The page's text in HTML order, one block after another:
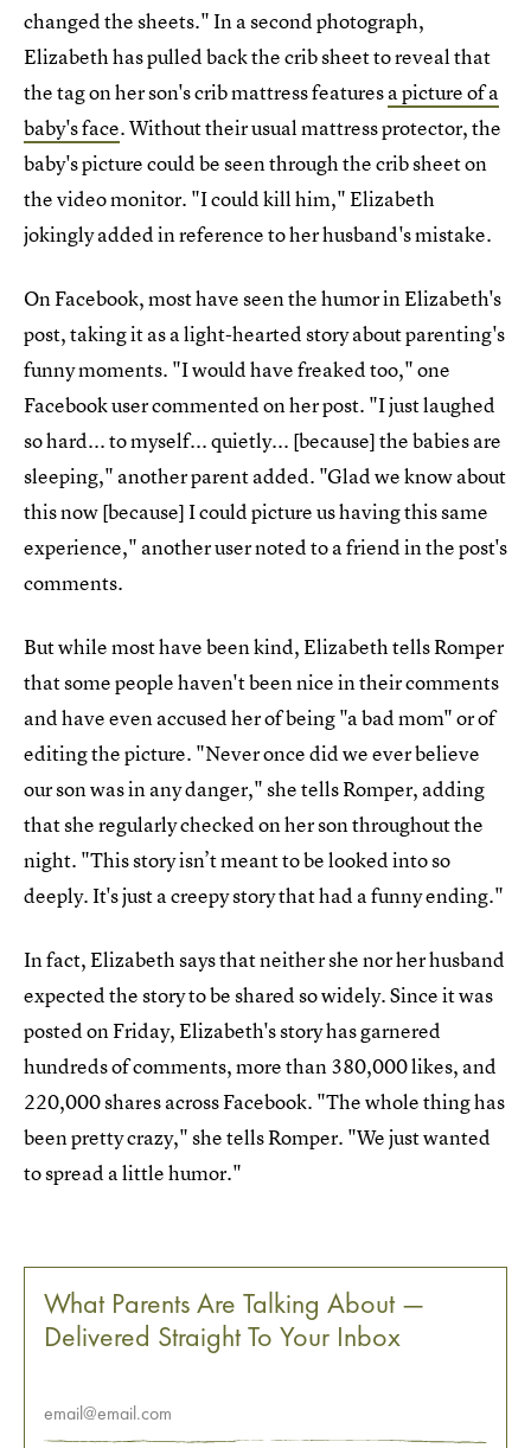
changed the sheets." In a second photograph,
Elizabeth has pulled back the crib sheet to reveal that
the tag on her son's crib mattress featuresa picture of a
baby's face. Without their usual mattress protector, the
baby's picture could be seen through the crib sheet on
the video monitor. "I could kill him," Elizabeth
jokingly added in reference to her husband's mistake.
On Facebook, most have seen the humor in Elizabeth's
post, taking it as a light-hearted story about parenting's
funny moments. "I would have freaked too," one
Facebook user commented on her post. "I just laughed
so hard... to myself... quietly... [because] the babies are
sleeping," another parent added. "Glad we know about
this now [because] I could picture us having this same
experience," another user noted to a friend in the post's
comments.
But while most have been kind, Elizabeth tells Romper
that some people haven't been nice in their comments
and have even accused her of being "a bad mom" or of
editing the picture. "Never once did we ever believe
our son was in any danger," she tells Romper, adding
that she regularly checked on her son throughout the
night. "This story isn’t meant to be looked into so
deeply. It's just a creepy story that had a funny ending."
In fact, Elizabeth says that neither she nor her husband
expected the story to be shared so widely. Since it was
posted on Friday, Elizabeth's story has garnered
hundreds of comments, more than 380,000 likes, and
220,000 shares across Facebook. "The whole thing has
been pretty crazy," she tells Romper. "We just wanted
to spread a little humor."
What Parents Are Talking About —
Delivered Straight To Your Inbox